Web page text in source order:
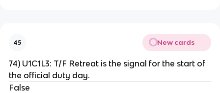
45 New cards
74) U1C1L3: T/F Retreat is the signal for the start of
the official duty day.
False